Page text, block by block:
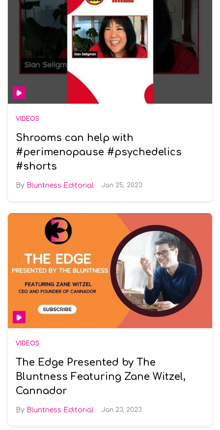
VIDEOS
Shrooms can help with
#perimenopause #psychedelics
#shorts
Bluntness Editorial Jan 25, 2023
VIDEOS
The Edge Presented by The
Bluntness Featuring Zane Witzel,
Cannador
Bluntness Editorial Jan 23, 2023